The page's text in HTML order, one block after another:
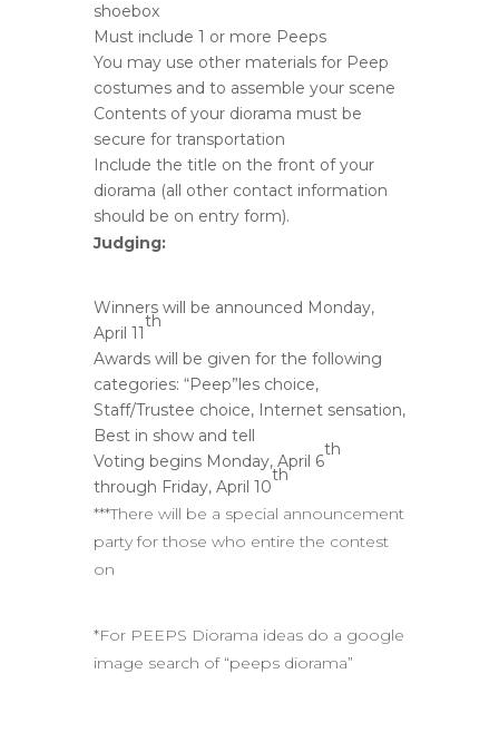
shoebox
Must include 1 or more Peeps
You may use other materials for Peep
costumes and to assemble your scene
Contents of your diorama must be
secure for transportation
Include the title on the front of your
diorama (all other contact information
should be on entry form).
Judging:
Winners will be announced Monday,
April 11
th
Awards will be given for the following
categories: “Peep”les choice,
Staff/Trustee choice, Internet sensation,
Best in show and tell
Voting begins Monday, April 6
th
through Friday, April 10
th
***There will be a special announcement
party for those who entire the contest
on
*For PEEPS Diorama ideas do a google
image search of “peeps diorama”